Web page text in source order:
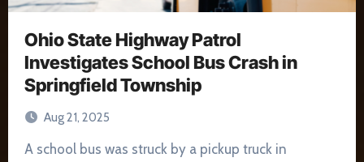
Ohio State Highway Patrol
Investigates School Bus Crash in
Springfield Township
Aug 21, 2025
A school bus was struck by a pickup truck in